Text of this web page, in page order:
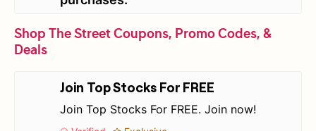
Shop The Street Coupons, Promo Codes, &
Deals
Join Top Stocks For FREE
Join Top Stocks For FREE. Join now!